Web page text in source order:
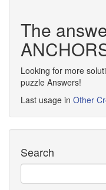
The
Looking for more
puzzle Answers!
Last usage in Other
Search